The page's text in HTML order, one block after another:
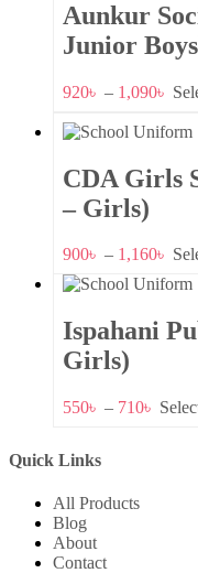
Aunkur
Junior
920৳ – 1,090৳
CDA Girls
– Girls)
900৳ – 1,160৳
Ispahani
Girls)
550৳ – 710৳
Quick Links
All Products
Blog
About
Contact